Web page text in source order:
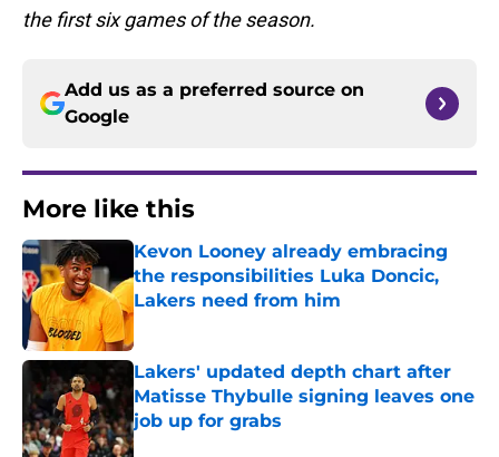
the first six games of the season.
Add us as a preferred source on
Google
More like this
Kevon Looney already embracing
the responsibilities Luka Doncic,
Lakers need from him
Published by on Invalid Date
Lakers' updated depth chart after
Matisse Thybulle signing leaves one
job up for grabs
Published by on Invalid Date